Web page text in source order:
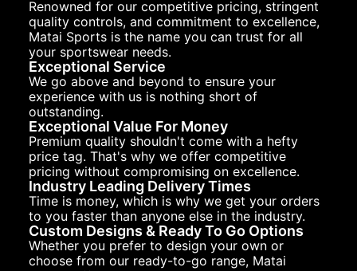
Renowned for our competitive pricing, stringent
quality controls, and commitment to excellence,
Matai Sports is the name you can trust for all
your sportswear needs.
Exceptional Service
We go above and beyond to ensure your
experience with us is nothing short of
outstanding.
Exceptional Value For Money
Premium quality shouldn't come with a hefty
price tag. That's why we offer competitive
pricing without compromising on excellence.
Industry Leading Delivery Times
Time is money, which is why we get your orders
to you faster than anyone else in the industry.
Custom Designs & Ready To Go Options
Whether you prefer to design your own or
choose from our ready-to-go range, Matai